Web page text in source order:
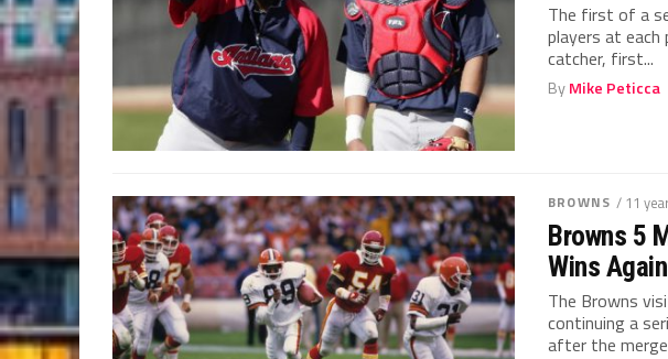
The first of a
players at
catcher, first...
ByMike Peticca
BROWNS / 11
Browns 5
Wins
The Browns
continuing a
after the